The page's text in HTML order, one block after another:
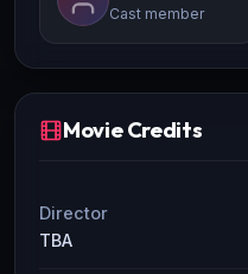
Cast member
Movie Credits
Director
TBA